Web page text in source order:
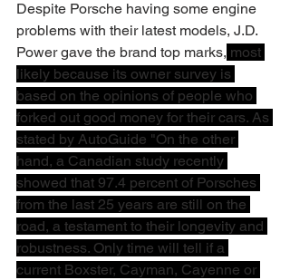
Despite Porsche having some engine
problems with their latest models, J.D.
Power gave the brand top marks, most
likely because its owner survey is
based on the opinions of people who
forked out good money for their cars. As
stated by AutoGuide "On the other
hand, a Canadian study recently
showed that 97.4 percent of Porsches
from the last 25 years are still on the
road, a testament to their longevity and
robustness. Only time will tell if a
current Boxster, Cayman, Cayenne or